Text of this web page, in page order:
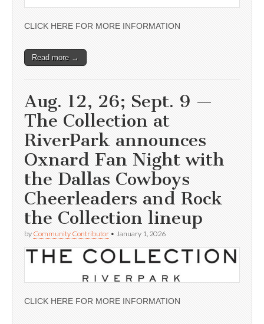
CLICK HERE FOR MORE INFORMATION
Read more →
Aug. 12, 26; Sept. 9 —
The Collection at
RiverPark announces
Oxnard Fan Night with
the Dallas Cowboys
Cheerleaders and Rock
the Collection lineup
by Community Contributor • January 1, 2026
CLICK HERE FOR MORE INFORMATION